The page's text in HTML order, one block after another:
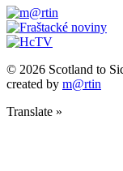
© 2026 Scotland to
created by m@rtin
Translate »